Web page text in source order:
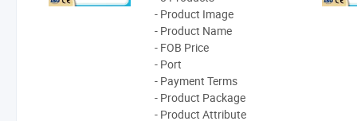
- Product Image
- Product Name
- FOB Price
- Port
- Payment Terms
- Product Package
- Product Attribute